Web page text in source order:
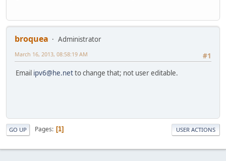
broquea
Administrator
#1
March 16, 2013, 08:58:19 AM
Email ipv6@he.netto change that; not user editable.
GO UP Pages 1 USER ACTIONS